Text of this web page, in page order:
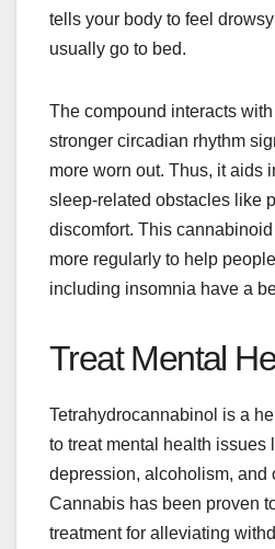
tells your body to feel
usually go to bed.
The compound interacts
stronger circadian rhythm
more worn out. Thus, it aids
sleep-related obstacles like
discomfort. This
more regularly to help
including insomnia have a
Treat Mental
Tetrahydrocannabinol is a
to treat mental health issues
depression, alcoholism, and
Cannabis has been proven
treatment for alleviating